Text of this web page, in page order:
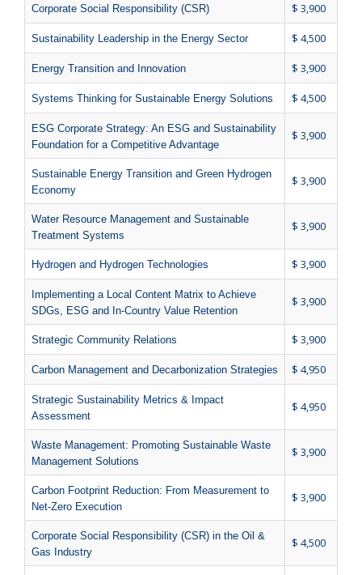
Corporate Social Responsibility (CSR) $ 3,900
Sustainability Leadership in the Energy Sector $ 4,500
Energy Transition and Innovation $ 3,900
Systems Thinking for Sustainable Energy Solutions $ 4,500
ESG Corporate Strategy: An ESG and Sustainability
Foundation for a Competitive Advantage
$ 3,900
Sustainable Energy Transition and Green Hydrogen
Economy
$ 3,900
Water Resource Management and Sustainable
Treatment Systems
$ 3,900
Hydrogen and Hydrogen Technologies $ 3,900
Implementing a Local Content Matrix to Achieve
SDGs, ESG and In-Country Value Retention
$ 3,900
Strategic Community Relations $ 3,900
Carbon Management and Decarbonization Strategies $ 4,950
Strategic Sustainability Metrics & Impact
Assessment
$ 4,950
Waste Management: Promoting Sustainable Waste
Management Solutions
$ 3,900
Carbon Footprint Reduction: From Measurement to
Net-Zero Execution
$ 3,900
Corporate Social Responsibility (CSR) in the Oil &
Gas Industry
$ 4,500